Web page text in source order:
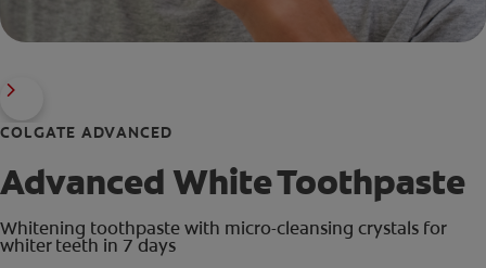
COLGATE ADVANCED
Advanced White Toothpaste
Whitening toothpaste with micro-cleansing crystals for
whiter teeth in 7 days